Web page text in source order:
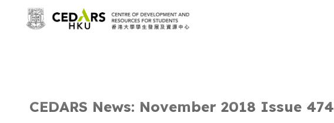
CEDARS News: November 2018 Issue 474